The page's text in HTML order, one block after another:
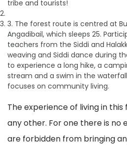
tribe and tourists!
3. The forest route is centred at
Angadibail, which sleeps 25.
teachers from the Siddi and
weaving and Siddi dance during
to experience a long hike, a
stream and a swim in the
focuses on community living.
The experience of living in
any other. For one there is no
are forbidden from bringing